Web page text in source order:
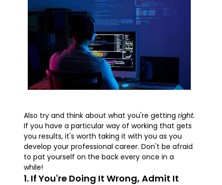
Also try and think about what you're getting right.
If you have a particular way of working that gets
you results, it's worth taking it with you as you
develop your professional career. Don't be afraid
to pat yourself on the back every once in a
while!
1. If You're Doing It Wrong, Admit It